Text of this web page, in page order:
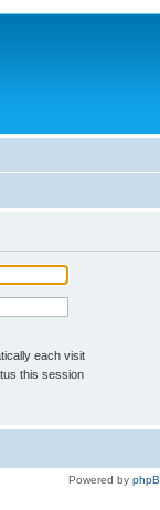
each visit
this session
Powered by